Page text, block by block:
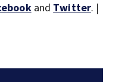
and Twitter. |